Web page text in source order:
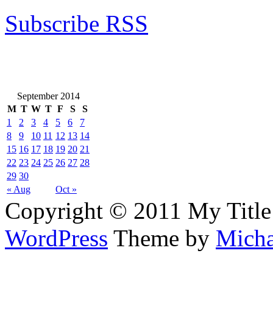
Subscribe RSS
September 2014
M T W T F S S
« Aug Oct »
1 2 3 4 5 6
7
8
9 10 11 12 13 14
15 16 17 18 19 20 21
22 23 24 25 26 27 28
29 30
Copyright © 2011 My Title
WordPress Theme by